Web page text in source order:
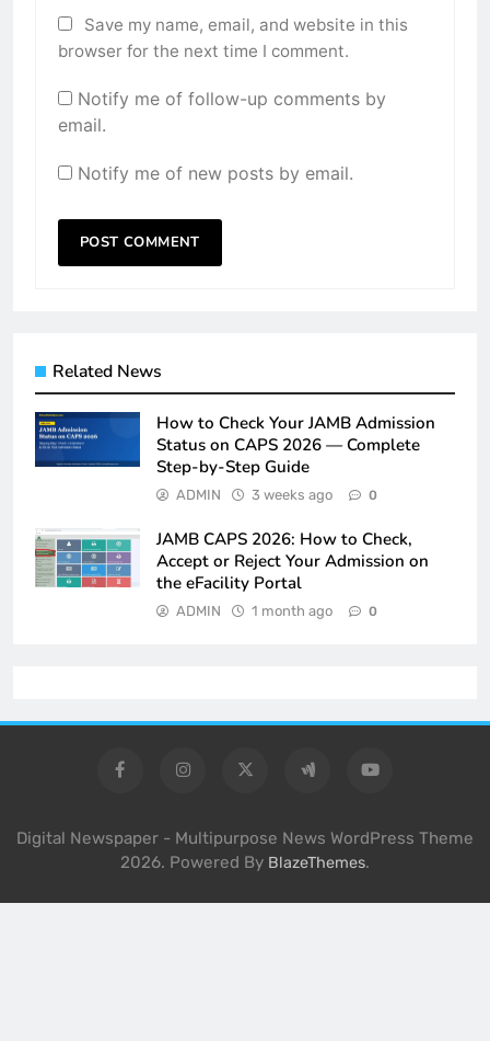
Save my name, email, and website in this
browser for the next time I comment.
Notify me of follow-up comments by
email.
Notify me of new posts by email.
Related News
How to Check Your JAMB Admission
Status on CAPS 2026 — Complete
Step-by-Step Guide
ADMIN 3 weeks ago 0
JAMB CAPS 2026: How to Check,
Accept or Reject Your Admission on
the eFacility Portal
ADMIN 1 month ago 0
Digital Newspaper - Multipurpose News WordPress Theme
2026. Powered By BlazeThemes.